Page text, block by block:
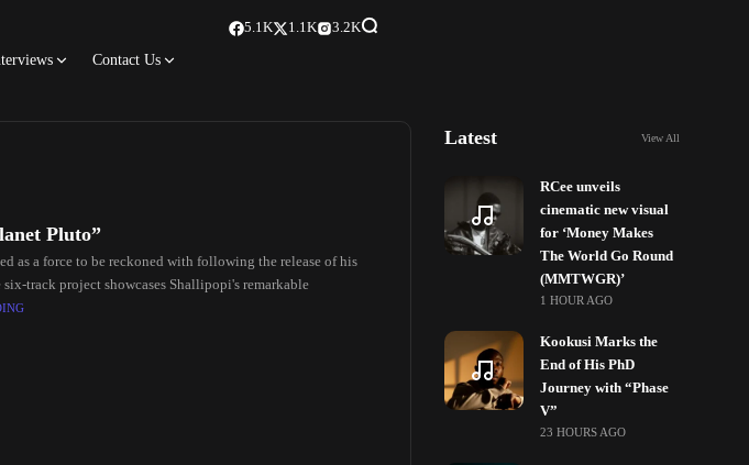
Contact Us
5.1K 1.1K 3.2K
Pluto”
as a force to be reckoned with following the release of his
track project showcases Shallipopi's remarkable
Latest View All
RCee unveils
cinematic new visual
for ‘Money Makes
The World Go Round
(MMTWGR)’
1 HOUR AGO
Kookusi Marks the
End of His PhD
Journey with “Phase
V”
23 HOURS AGO